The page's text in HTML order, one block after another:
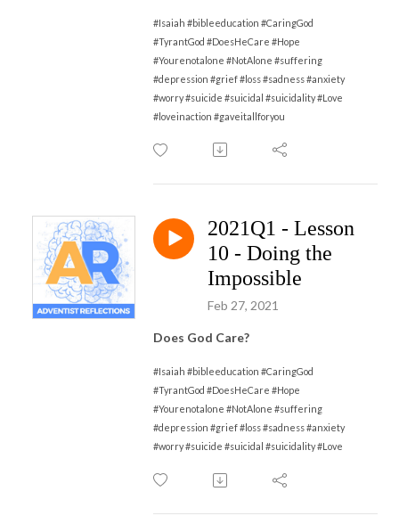
#Isaiah #bibleeducation #CaringGod
#TyrantGod #DoesHeCare #Hope
#Yourenotalone #NotAlone #suffering
#depression #grief #loss #sadness #anxiety
#worry #suicide #suicidal #suicidality #Love
#loveinaction #gaveitallforyou
2021Q1 - Lesson
10 - Doing the
Impossible
Feb 27, 2021
Does God Care?
#Isaiah #bibleeducation #CaringGod
#TyrantGod #DoesHeCare #Hope
#Yourenotalone #NotAlone #suffering
#depression #grief #loss #sadness #anxiety
#worry #suicide #suicidal #suicidality #Love